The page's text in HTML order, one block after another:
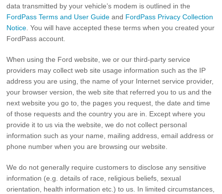
data transmitted by your vehicle’s modem is outlined in the
FordPass Terms and User Guide and FordPass Privacy Collection
Notice. You will have accepted these terms when you created your
FordPass account.
When using the Ford website, we or our third-party service
providers may collect web site usage information such as the IP
address you are using, the name of your Internet service provider,
your browser version, the web site that referred you to us and the
next website you go to, the pages you request, the date and time
of those requests and the country you are in. Except where you
provide it to us via the website, we do not collect personal
information such as your name, mailing address, email address or
phone number when you are browsing our website.
We do not generally require customers to disclose any sensitive
information (e.g. details of race, religious beliefs, sexual
orientation, health information etc.) to us. In limited circumstances,